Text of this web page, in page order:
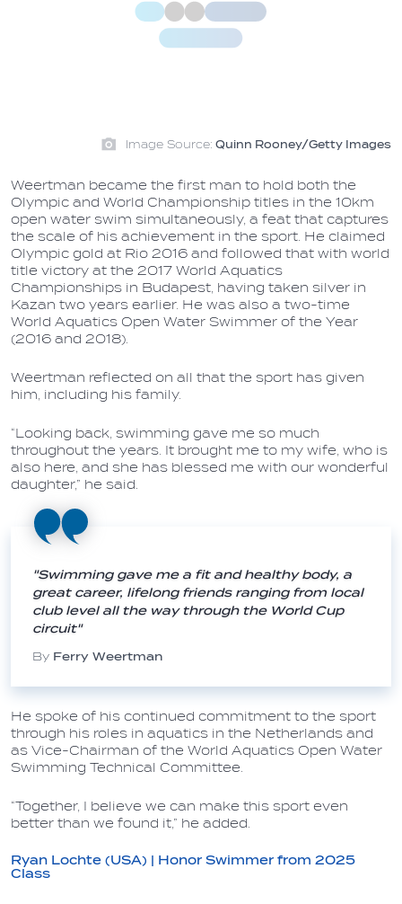
Image Source: Quinn Rooney/Getty Images
Weertman became the first man to hold both the
Olympic and World Championship titles in the 10km
open water swim simultaneously, a feat that captures
the scale of his achievement in the sport. He claimed
Olympic gold at Rio 2016 and followed that with world
title victory at the 2017 World Aquatics
Championships in Budapest, having taken silver in
Kazan two years earlier. He was also a two-time
World Aquatics Open Water Swimmer of the Year
(2016 and 2018).
Weertman reflected on all that the sport has given
him, including his family.
“Looking back, swimming gave me so much
throughout the years. It brought me to my wife, who is
also here, and she has blessed me with our wonderful
daughter,” he said.
"Swimming gave me a fit and healthy body, a
great career, lifelong friends ranging from local
club level all the way through the World Cup
circuit"
By Ferry Weertman
He spoke of his continued commitment to the sport
through his roles in aquatics in the Netherlands and
as Vice-Chairman of the World Aquatics Open Water
Swimming Technical Committee.
“Together, I believe we can make this sport even
better than we found it,” he added.
Ryan Lochte (USA) | Honor Swimmer from 2025
Class